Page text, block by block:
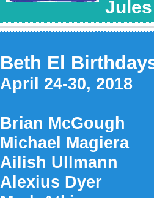
Beth El
April 24-30, 2018
Brian
Michael
Ailish
Alexius